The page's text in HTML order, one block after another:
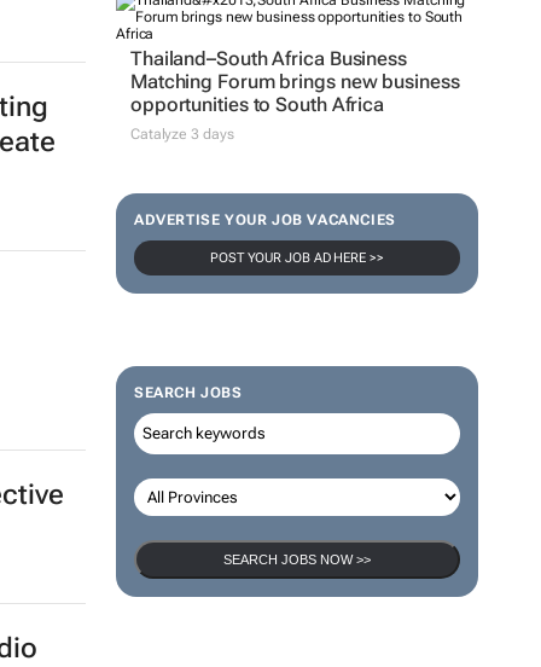
100 industry leaders to take the stage
at SA’s largest CMO event
CMO Summit 1 day
Thailand–South Africa Business
Matching Forum brings new business
opportunities to South Africa
Catalyze 3 days